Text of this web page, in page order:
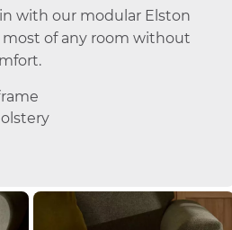
with our modular Elston
of any room without